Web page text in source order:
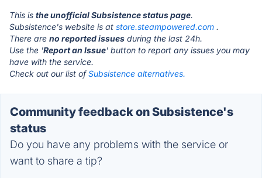
This is the unofficial Subsistence status page.
Subsistence's website is at store.steampowered.com .
There are no reported issues during the last 24h.
Use the 'Report an Issue' button to report any issues you may
have with the service.
Check out our list ofSubsistence alternatives.
Community feedback on Subsistence's
status
Do you have any problems with the service or
want to share a tip?